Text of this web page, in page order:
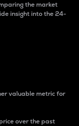
the market
insight into the 24-
valuable metric for
over the past